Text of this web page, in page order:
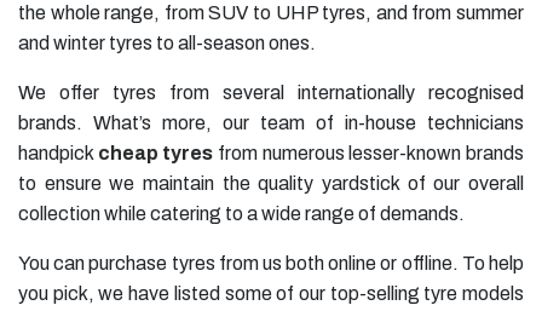
the whole range, from SUV to UHP tyres, and from summer
and winter tyres to all-season ones.
We offer tyres from several internationally recognised
brands. What’s more, our team of in-house technicians
handpick cheap tyres from numerous lesser-known brands
to ensure we maintain the quality yardstick of our overall
collection while catering to a wide range of demands.
You can purchase tyres from us both online or offline. To help
you pick, we have listed some of our top-selling tyre models